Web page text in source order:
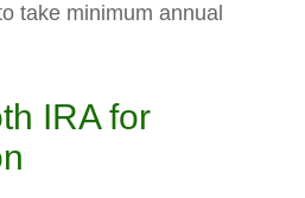
take minimum annual
IRA for